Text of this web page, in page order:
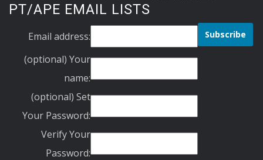
PT/APE EMAIL LISTS
Email address:
(optional) Your
name:
(optional) Set
Your Password:
Verify Your
Password: